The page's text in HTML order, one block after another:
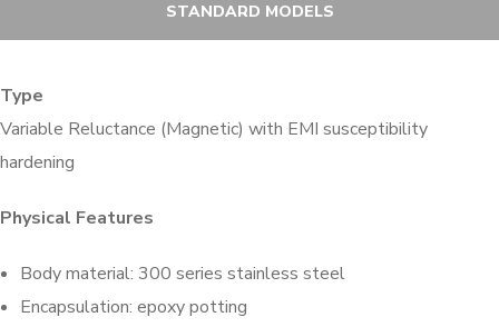
STANDARD MODELS
Type
Variable Reluctance (Magnetic) with EMI susceptibility
hardening
Physical Features
Body material: 300 series stainless steel
Encapsulation: epoxy potting